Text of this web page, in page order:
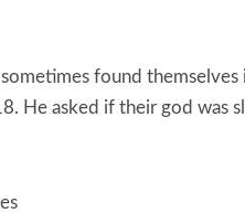
found
He asked if their god was